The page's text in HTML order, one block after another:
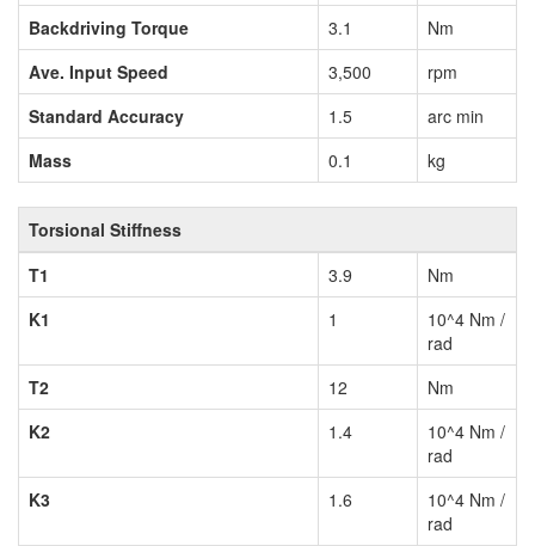
Backdriving Torque
3.1
Nm
Ave. Input Speed
3,500
rpm
Standard Accuracy
1.5
arc min
Mass
0.1 kg
Torsional Stiffness
T1
3.9
Nm
K1
1
10^4 Nm /
rad
T2
12
Nm
K2
1.4
10^4 Nm /
rad
K3
1.6
10^4 Nm /
rad